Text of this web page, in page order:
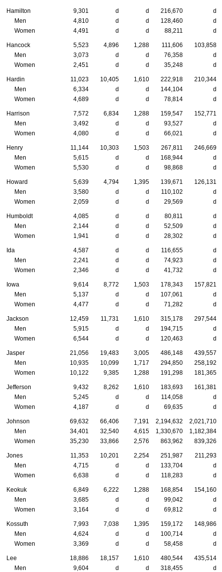
Hamilton 9,301 d d 216,670
d
Men
4,810 d d 128,460
d
Women
4,491 d d 88,211 d
Hancock 5,523 4,896 1,288 111,606
103,858
Men
3,073 d d 76,358
d
Women
2,451 d d 35,248 d
Hardin 11,023 10,405 1,610 222,918
210,344
Men
6,334 d d 144,104
d
Women
4,689 d d 78,814 d
Harrison 7,572 6,834 1,288 159,547
152,771
Men
3,492 d d 93,527
d
Women
4,080 d d 66,021 d
Henry 11,144 10,303 1,503 267,811
246,669
Men
5,615 d d 168,944
d
Women
5,530 d d 98,868 d
Howard 5,639 4,794 1,395 139,671
126,131
Men
3,580 d d 110,102
d
Women
2,059 d d 29,569 d
Humboldt 4,085 d d 80,811
d
Men
2,144 d d 52,509
d
Women
1,941 d d 28,302 d
Ida 4,587 d d 116,655
d
Men
2,241 d d 74,923
d
Women
2,346 d d 41,732 d
Iowa 9,614 8,772 1,503 178,343
157,821
Men
5,137 d d 107,061
d
Women
4,477 d d 71,282 d
Jackson 12,459 11,731 1,610 315,178
297,544
Men
5,915 d d 194,715
d
Women
6,544 d d 120,463 d
Jasper 21,056 19,483 3,005 486,148
439,557
Men
10,935 10,099 1,717 294,850
258,192
Women
10,122 9,385 1,288 191,298 181,365
Jefferson 9,432 8,262 1,610 183,693
161,381
Men
5,245 d d 114,058
d
Women
4,187 d d 69,635 d
Johnson 69,632 66,406 7,191 2,194,632
2,021,710
Men
34,401 32,540 4,615 1,330,670
1,182,384
Women
35,230 33,866 2,576 863,962 839,326
Jones 11,353 10,201 2,254 251,987
211,293
Men
4,715 d d 133,704
d
Women
6,638 d d 118,283 d
Keokuk 6,849 6,222 1,288 168,854
154,160
Men
3,685 d d 99,042
d
Women
3,164 d d 69,812 d
Kossuth 7,993 7,038 1,395 159,172
148,986
Men
4,624 d d 100,714
d
Women
3,369 d d 58,458 d
Lee 18,886 18,157 1,610 480,544
435,514
Men
9,604 d d 318,455
d